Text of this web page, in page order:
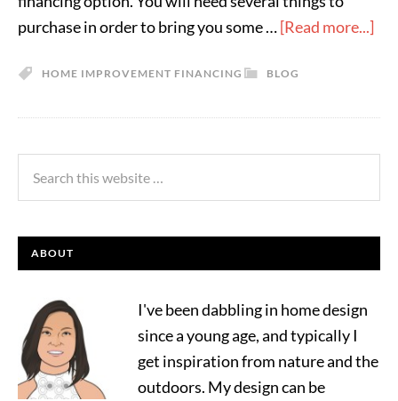
purchase in order to bring you some …[Read more...]
BLOG
HOME IMPROVEMENT FINANCING
ABOUT
I've been dabbling in home design
since a young age, and typically I
get inspiration from nature and the
outdoors. My design can be